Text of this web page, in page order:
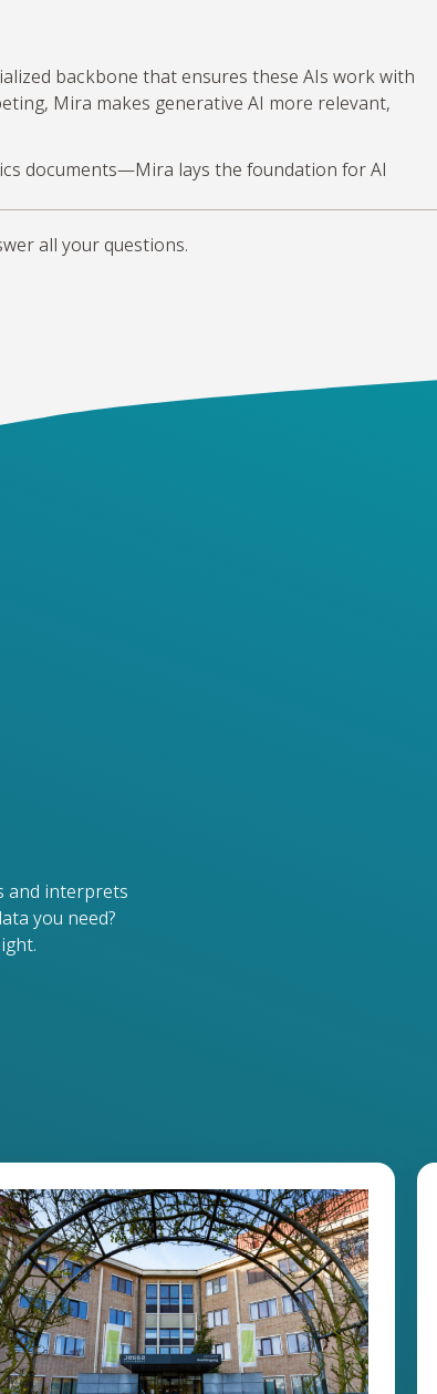
backbone that ensures these AIs work with
Mira makes generative AI more relevant,
documents—Mira lays the foundation for AI
all your questions.
and interprets
you need?